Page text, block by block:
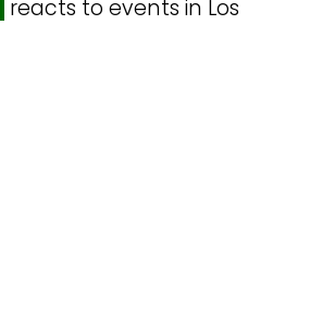
reacts to events in Los